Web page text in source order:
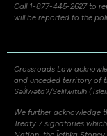
Call 1-877-445-2627 to
will be reported to the
Crossroads Law
and unceded territory of
Səli̓lwətaʔ/Selilwitulh
We further acknowledge
Treaty 7 signatories